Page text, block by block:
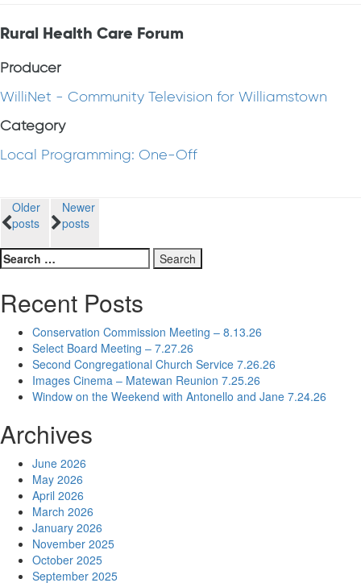
Rural Health Care Forum
Producer
WilliNet - Community Television for Williamstown
Category
Local Programming: One-Off
Posts
navigation
Older
posts
Newer
posts
Search
for:
Recent Posts
Conservation Commission Meeting – 8.13.26
Select Board Meeting – 7.27.26
Second Congregational Church Service 7.26.26
Images Cinema – Matewan Reunion 7.25.26
Window on the Weekend with Antonello and Jane 7.24.26
Archives
June 2026
May 2026
April 2026
March 2026
January 2026
November 2025
October 2025
September 2025